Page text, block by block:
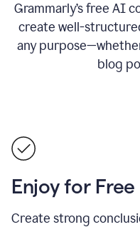
Grammarly’s free AI
create well-
any
blog
Enjoy for Free
Create strong